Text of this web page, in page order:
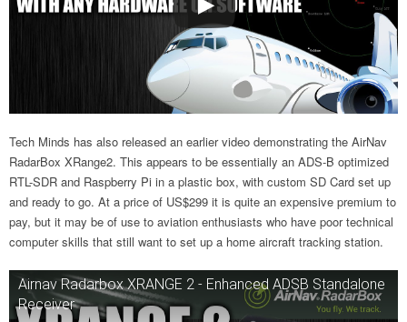
Tech Minds has also released an earlier video demonstrating the AirNav
RadarBox XRange2. This appears to be essentially an ADS-B optimized
RTL-SDR and Raspberry Pi in a plastic box, with custom SD Card set up
and ready to go. At a price of US$299 it is quite an expensive premium to
pay, but it may be of use to aviation enthusiasts who have poor technical
computer skills that still want to set up a home aircraft tracking station.
Airnav Radarbox XRANGE 2 - Enhanced ADSB Standalone
Receiver